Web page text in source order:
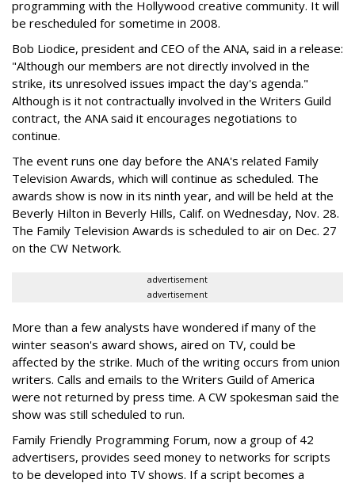
programming with the Hollywood creative community. It will
be rescheduled for sometime in 2008.
Bob Liodice, president and CEO of the ANA, said in a release:
"Although our members are not directly involved in the
strike, its unresolved issues impact the day's agenda."
Although is it not contractually involved in the Writers Guild
contract, the ANA said it encourages negotiations to
continue.
The event runs one day before the ANA's related Family
Television Awards, which will continue as scheduled. The
awards show is now in its ninth year, and will be held at the
Beverly Hilton in Beverly Hills, Calif. on Wednesday, Nov. 28.
The Family Television Awards is scheduled to air on Dec. 27
on the CW Network.
advertisement
advertisement
More than a few analysts have wondered if many of the
winter season's award shows, aired on TV, could be
affected by the strike. Much of the writing occurs from union
writers. Calls and emails to the Writers Guild of America
were not returned by press time. A CW spokesman said the
show was still scheduled to run.
Family Friendly Programming Forum, now a group of 42
advertisers, provides seed money to networks for scripts
to be developed into TV shows. If a script becomes a